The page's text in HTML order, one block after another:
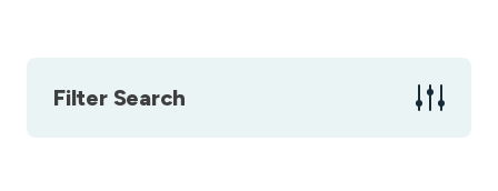
Filter Search